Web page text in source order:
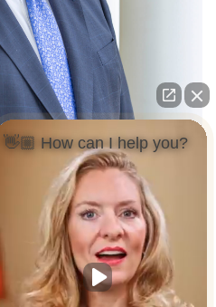
J FARMER
👋🏼 How can I help you?